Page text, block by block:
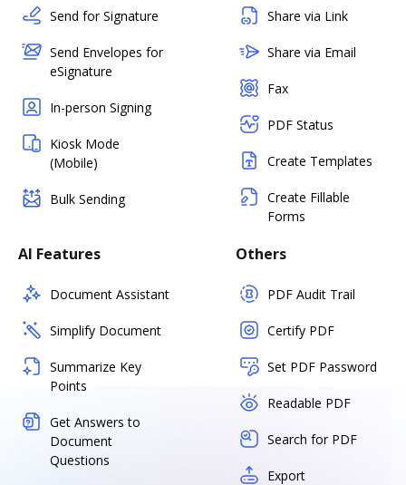
Send for Signature
Send Envelopes for
eSignature
In-person Signing
Kiosk Mode
(Mobile)
Bulk Sending
Share via Link
Share via Email
Fax
PDF Status
Create Templates
Create Fillable
Forms
AI Features
Document Assistant
Simplify Document
Summarize Key
Points
Get Answers to
Document
Questions
Others
PDF Audit Trail
Certify PDF
Set PDF Password
Readable PDF
Search for PDF
Export